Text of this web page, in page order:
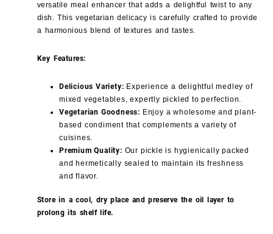
versatile meal enhancer that adds a delightful twist to any
dish. This vegetarian delicacy is carefully crafted to provide
a harmonious blend of textures and tastes.
Key Features:
Delicious Variety: Experience a delightful medley of
mixed vegetables, expertly pickled to perfection.
Vegetarian Goodness: Enjoy a wholesome and plant-
based condiment that complements a variety of
cuisines.
Premium Quality: Our pickle is hygienically packed
and hermetically sealed to maintain its freshness
and flavor.
Store in a cool, dry place and preserve the oil layer to
prolong its shelf life.